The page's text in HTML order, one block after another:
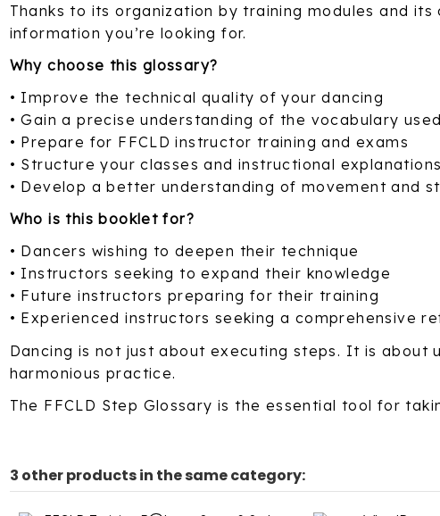
Thanks to its organization by training modules and
information you’re looking for.
Why choose this glossary?
• Improve the technical quality of your dancing
• Gain a precise understanding of the vocabulary
• Prepare for FFCLD instructor training and exams
• Structure your classes and instructional explanations
• Develop a better understanding of movement and
Who is this booklet for?
• Dancers wishing to deepen their technique
• Instructors seeking to expand their knowledge
• Future instructors preparing for their training
• Experienced instructors seeking a comprehensive
Dancing is not just about executing steps. It is about
harmonious practice.
The FFCLD Step Glossary is the essential tool for
3 other products in the same category: